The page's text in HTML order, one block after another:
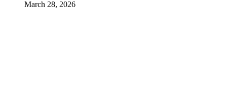
March 28, 2026